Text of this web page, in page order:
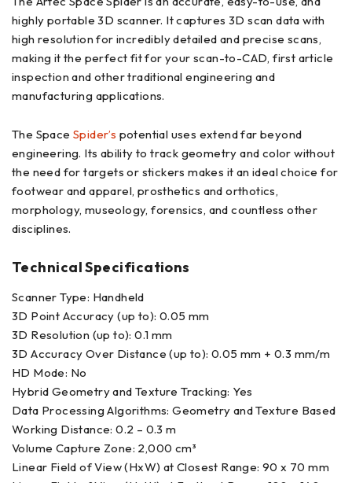
highly portable 3D scanner. It captures 3D scan data with
high resolution for incredibly detailed and precise scans,
making it the perfect fit for your scan-to-CAD, first article
inspection and other traditional engineering and
manufacturing applications.
The SpaceSpider’s potential uses extend far beyond
engineering. Its ability to track geometry and color without
the need for targets or stickers makes it an ideal choice for
footwear and apparel, prosthetics and orthotics,
morphology, museology, forensics, and countless other
disciplines.
Technical Specifications
Scanner Type: Handheld
3D Point Accuracy (up to): 0.05 mm
3D Resolution (up to): 0.1 mm
3D Accuracy Over Distance (up to): 0.05 mm + 0.3 mm/m
HD Mode: No
Hybrid Geometry and Texture Tracking: Yes
Data Processing Algorithms: Geometry and Texture Based
Working Distance: 0.2 – 0.3 m
Volume Capture Zone: 2,000 cm³
Linear Field of View (HxW) at Closest Range: 90 x 70 mm